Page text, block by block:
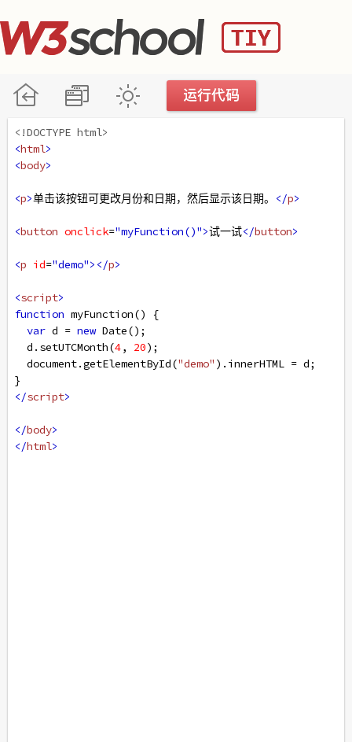
<!DOCTYPE html>
<html>
<body>
<p>单击该按钮可更改月份和日期，然后显示该日期。 </p>
<button onclick="myFunction()">试一试</button>
<p id="demo"></p>
<script>
function myFunction() {
var d = new Date();
d . setUTCMonth(4, 20);
document.getElementById("demo" ). innerHTML = d;
}
</script>
</body>
</html>